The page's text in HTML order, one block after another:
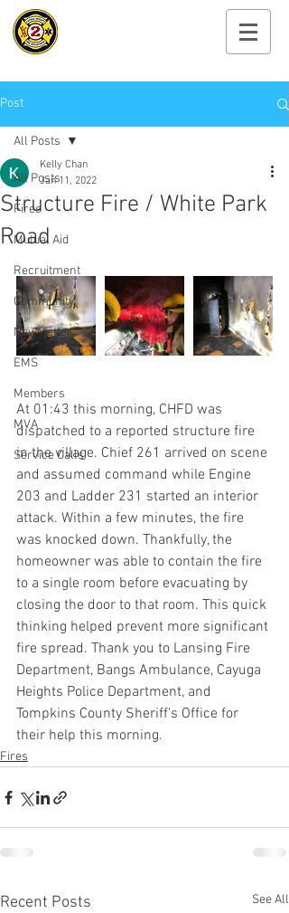
Post
All Posts
Fires
Mutual Aid
Recruitment
Community
Newsletter
EMS
Members
MVA
Service Calls
All Posts
Structure Fire / White Park
Road
Kelly Chan
Jan 11, 2022
At 01:43 this morning, CHFD was
dispatched to a reported structure fire
in the village. Chief 261 arrived on scene
and assumed command while Engine
203 and Ladder 231 started an interior
attack. Within a few minutes, the fire
was knocked down. Thankfully, the
homeowner was able to contain the fire
to a single room before evacuating by
closing the door to that room. This quick
thinking helped prevent more significant
fire spread. Thank you to Lansing Fire
Department, Bangs Ambulance, Cayuga
Heights Police Department, and
Tompkins County Sheriff's Office for
their help this morning.
Fires
Recent Posts See All